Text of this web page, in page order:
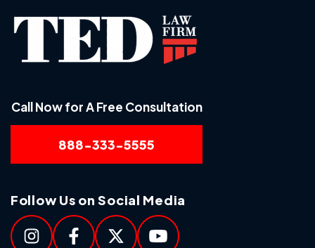
Call Now for A Free Consultation
888-333-5555
Follow Us on Social Media